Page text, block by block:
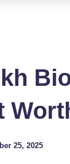
25, 2025